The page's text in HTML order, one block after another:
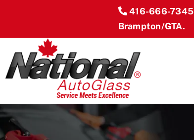
416-666-7345
Brampton/GTA.